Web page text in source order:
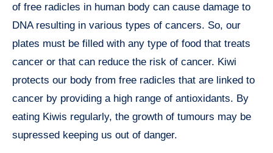
of free radicles in human body can cause damage to
DNA resulting in various types of cancers. So, our
plates must be filled with any type of food that treats
cancer or that can reduce the risk of cancer. Kiwi
protects our body from free radicles that are linked to
cancer by providing a high range of antioxidants. By
eating Kiwis regularly, the growth of tumours may be
supressed keeping us out of danger.